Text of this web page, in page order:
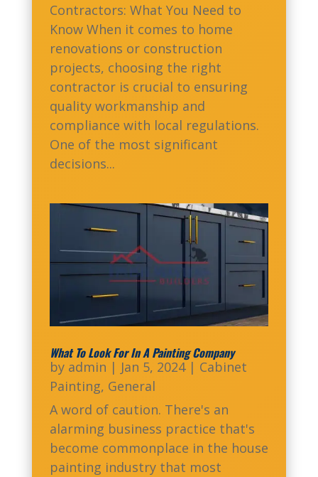
Contractors: What You Need to
Know When it comes to home
renovations or construction
projects, choosing the right
contractor is crucial to ensuring
quality workmanship and
compliance with local regulations.
One of the most significant
decisions...
What To Look For In A Painting Company
by admin | Jan 5, 2024| Cabinet
Painting, General
A word of caution. There's an
alarming business practice that's
become commonplace in the house
painting industry that most